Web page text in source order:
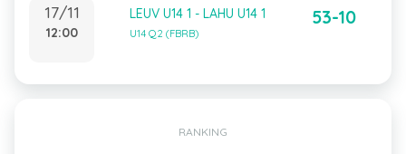
17/11
12:00
LEUV U14 1 - LAHU U14 1
U14 Q2 (FBRB)
53-10
RANKING